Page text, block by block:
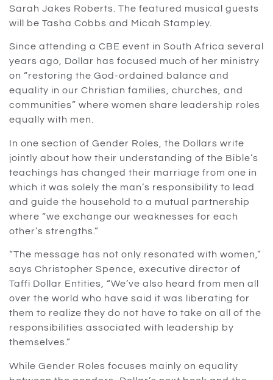
Sarah Jakes Roberts. The featured musical guests
will be Tasha Cobbs and Micah Stampley.
Since attending a CBE event in South Africa several
years ago, Dollar has focused much of her ministry
on “restoring the God-ordained balance and
equality in our Christian families, churches, and
communities” where women share leadership roles
equally with men.
In one section of Gender Roles, the Dollars write
jointly about how their understanding of the Bible’s
teachings has changed their marriage from one in
which it was solely the man’s responsibility to lead
and guide the household to a mutual partnership
where “we exchange our weaknesses for each
other’s strengths.”
“The message has not only resonated with women,”
says Christopher Spence, executive director of
Taffi Dollar Entities, “We’ve also heard from men all
over the world who have said it was liberating for
them to realize they do not have to take on all of the
responsibilities associated with leadership by
themselves.”
While Gender Roles focuses mainly on equality
How to Support
If you are not a part of
our local church or
community
Taffi Dollar Ministries
with your resources,
GIVE
Contact Us
Contact Details
radical@worldchangers.org
Contact Details
info@ladyofprestige.org
P.M. EST
Useful Links
About
Events